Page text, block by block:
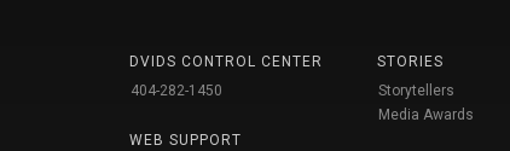
DVIDS CONTROL CENTER
404-282-1450
WEB SUPPORT
STORIES
Storytellers
Media Awards